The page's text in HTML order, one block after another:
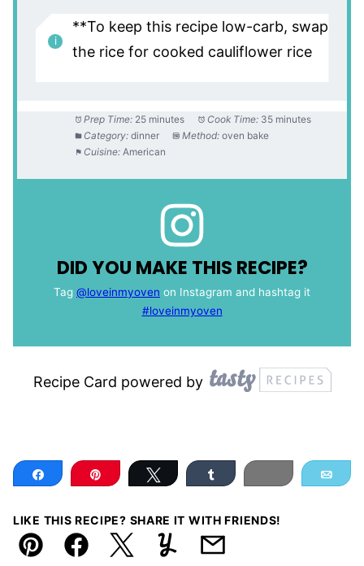
**To keep this recipe low-carb, swap
the rice for cooked cauliflower rice
Prep Time: 25 minutes Cook Time: 35 minutes
Category: dinner Method: oven bake
Cuisine: American
DID YOU MAKE THIS RECIPE?
Tag @loveinmyoven on Instagram and hashtag it
#loveinmyoven
Recipe Card powered by
Share Pin Tweet Share Print
LIKE THIS RECIPE? SHARE IT WITH FRIENDS!
Pin FacebookTweetYummlyEmail